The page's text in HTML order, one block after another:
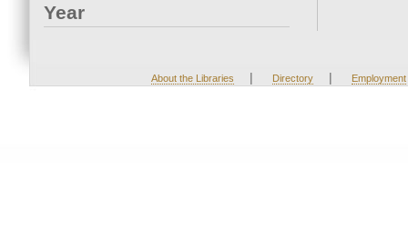
Year
About the Libraries | Directory | Employment